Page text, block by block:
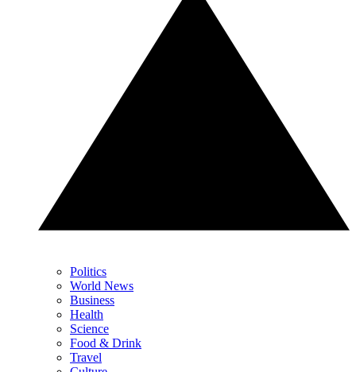
Politics
World News
Business
Health
Science
Food & Drink
Travel